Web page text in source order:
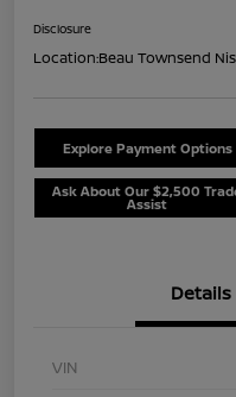
Disclosure
Location:Beau Townsend
Explore Payment Options
Ask About Our $2,500
Assist
Details
VIN